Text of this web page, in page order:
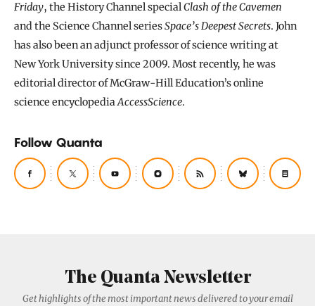
Friday, the History Channel specialClash of the Cavemen
and the Science Channel seriesSpace’s Deepest Secrets. John
has also been an adjunct professor of science writing at
New York University since 2009. Most recently, he was
editorial director of McGraw-Hill Education’s online
science encyclopediaAccessScience.
Follow Quanta
The Quanta Newsletter
Get highlights of the most important news delivered to your email